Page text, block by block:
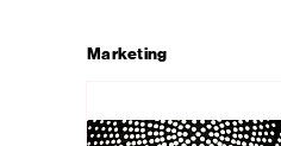
Marketing